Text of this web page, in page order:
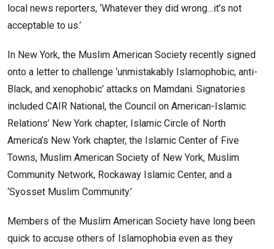
local news reporters, ‘Whatever they did wrong…it’s not
acceptable to us.’
In New York, the Muslim American Society recently signed
onto a letter to challenge ‘unmistakably Islamophobic, anti-
Black, and xenophobic’ attacks on Mamdani. Signatories
included CAIR National, the Council on American-Islamic
Relations’ New York chapter, Islamic Circle of North
America’s New York chapter, the Islamic Center of Five
Towns, Muslim American Society of New York, Muslim
Community Network, Rockaway Islamic Center, and a
‘Syosset Muslim Community.’
Members of the Muslim American Society have long been
quick to accuse others of Islamophobia even as they